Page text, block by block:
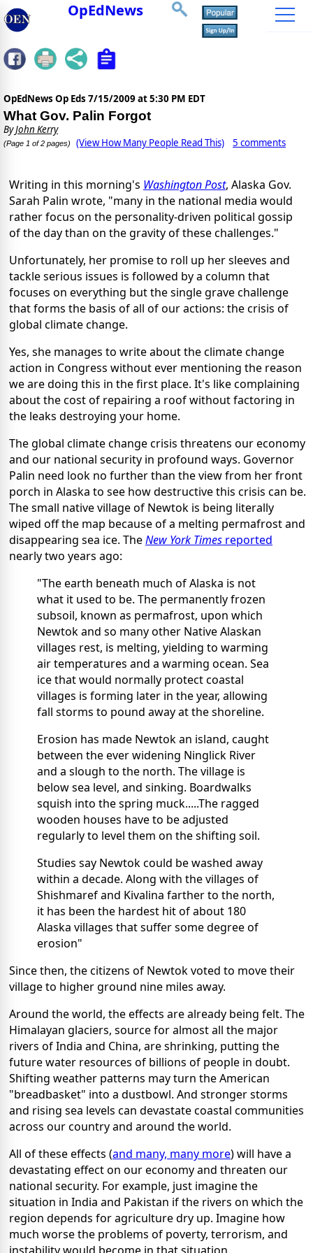
OpEdNews
OpEdNews Op Eds 7/15/2009 at 5:30 PM EDT
What Gov. Palin Forgot
ByJohn Kerry
(Page 1 of 2 pages) (View How Many People Read This) 5 comments
Writing in this morning's Washington Post, Alaska Gov.
Sarah Palin wrote, "many in the national media would
rather focus on the personality-driven political gossip
of the day than on the gravity of these challenges."
Unfortunately, her promise to roll up her sleeves and
tackle serious issues is followed by a column that
focuses on everything but the single grave challenge
that forms the basis of all of our actions: the crisis of
global climate change.
Yes, she manages to write about the climate change
action in Congress without ever mentioning the reason
we are doing this in the first place. It's like complaining
about the cost of repairing a roof without factoring in
the leaks destroying your home.
The global climate change crisis threatens our economy
and our national security in profound ways. Governor
Palin need look no further than the view from her front
porch in Alaska to see how destructive this crisis can be.
The small native village of Newtok is being literally
wiped off the map because of a melting permafrost and
disappearing sea ice. TheNew York Times reported
nearly two years ago:
"The earth beneath much of Alaska is not
what it used to be. The permanently frozen
subsoil, known as permafrost, upon which
Newtok and so many other Native Alaskan
villages rest, is melting, yielding to warming
air temperatures and a warming ocean. Sea
ice that would normally protect coastal
villages is forming later in the year, allowing
fall storms to pound away at the shoreline.
Erosion has made Newtok an island, caught
between the ever widening Ninglick River
and a slough to the north. The village is
below sea level, and sinking. Boardwalks
squish into the spring muck.....The ragged
wooden houses have to be adjusted
regularly to level them on the shifting soil.
Studies say Newtok could be washed away
within a decade. Along with the villages of
Shishmaref and Kivalina farther to the north,
it has been the hardest hit of about 180
Alaska villages that suffer some degree of
erosion"
Since then, the citizens of Newtok voted to move their
village to higher ground nine miles away.
Around the world, the effects are already being felt. The
Himalayan glaciers, source for almost all the major
rivers of India and China, are shrinking, putting the
future water resources of billions of people in doubt.
Shifting weather patterns may turn the American
"breadbasket" into a dustbowl. And stronger storms
and rising sea levels can devastate coastal communities
across our country and around the world.
All of these effects (and many, many more) will have a
devastating effect on our economy and threaten our
national security. For example, just imagine the
situation in India and Pakistan if the rivers on which the
region depends for agriculture dry up. Imagine how
much worse the problems of poverty, terrorism, and